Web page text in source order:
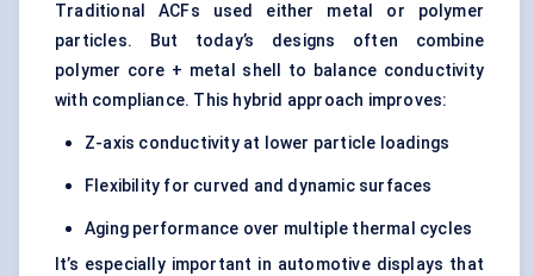
Traditional ACFs used either metal or polymer
particles. But today’s designs often combine
polymer core + metal shell to balance conductivity
with compliance. This hybrid approach improves:
Z-axis conductivity at lower particle loadings
Flexibility for curved and dynamic surfaces
Aging performance over multiple thermal cycles
It’s especially important in automotive displays that